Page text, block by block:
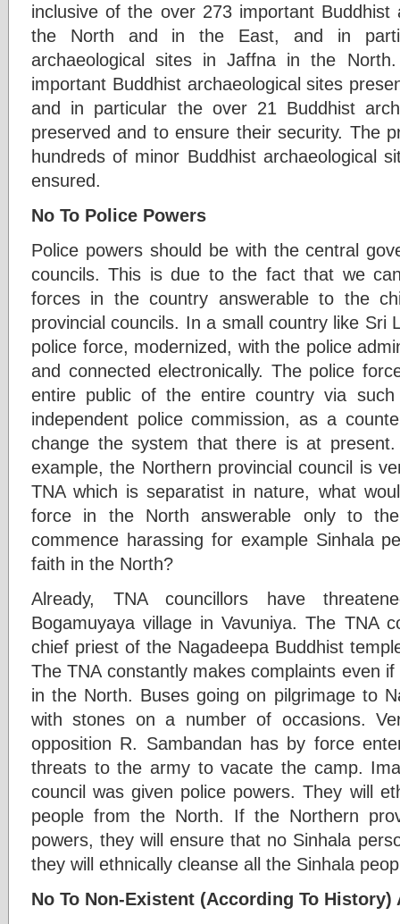
inclusive of the over 273 important Buddhist
the North and in the East, and in
archaeological sites in Jaffna in the
important Buddhist archaeological sites
and in particular the over 21 Buddhist
preserved and to ensure their security. The
hundreds of minor Buddhist archaeological
ensured.
No To Police Powers
Police powers should be with the central
councils. This is due to the fact that we
forces in the country answerable to the
provincial councils. In a small country like Sri
police force, modernized, with the police
and connected electronically. The police
entire public of the entire country via
independent police commission, as a
change the system that there is at
example, the Northern provincial council is
TNA which is separatist in nature, what
force in the North answerable only to
commence harassing for example Sinhala
faith in the North?
Already, TNA councillors have
Bogamuyaya village in Vavuniya. The TNA
chief priest of the Nagadeepa Buddhist
The TNA constantly makes complaints even
in the North. Buses going on pilgrimage to
with stones on a number of occasions.
opposition R. Sambandan has by force
threats to the army to vacate the camp.
council was given police powers. They will
people from the North. If the Northern
powers, they will ensure that no Sinhala
they will ethnically cleanse all the Sinhala
No To Non-Existent (According To History)